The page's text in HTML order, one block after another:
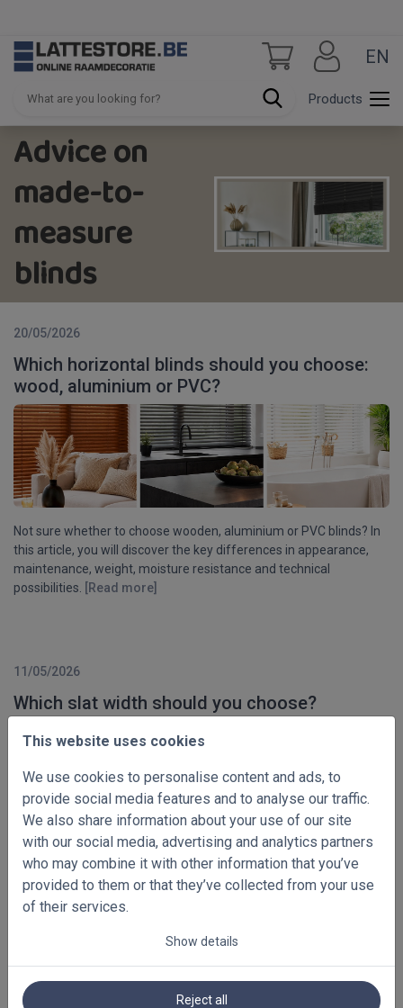
This website uses cookies
We use cookies to personalise content and ads, to
provide social media features and to analyse our traffic.
We also share information about your use of our site
with our social media, advertising and analytics partners
who may combine it with other information that you’ve
provided to them or that they’ve collected from your use
of their services.
Show details
Reject all
Products
EN
Advice on
made-to-
measure
blinds
20/05/2026
Which horizontal blinds should you choose:
wood, aluminium or PVC?
Not sure whether to choose wooden, aluminium or PVC blinds? In
this article, you will discover the key differences in appearance,
maintenance, weight, moisture resistance and technical
possibilities.
[Read more]
11/05/2026
Which slat width should you choose?
Not sure whether to choose 25 mm, 35 mm, 50 mm or 65 mm
blinds? In this article, you will discover which slat width best suits
your windows, interior, desired light control, operation and overall
visual balance. [Read more]
08/02/2026